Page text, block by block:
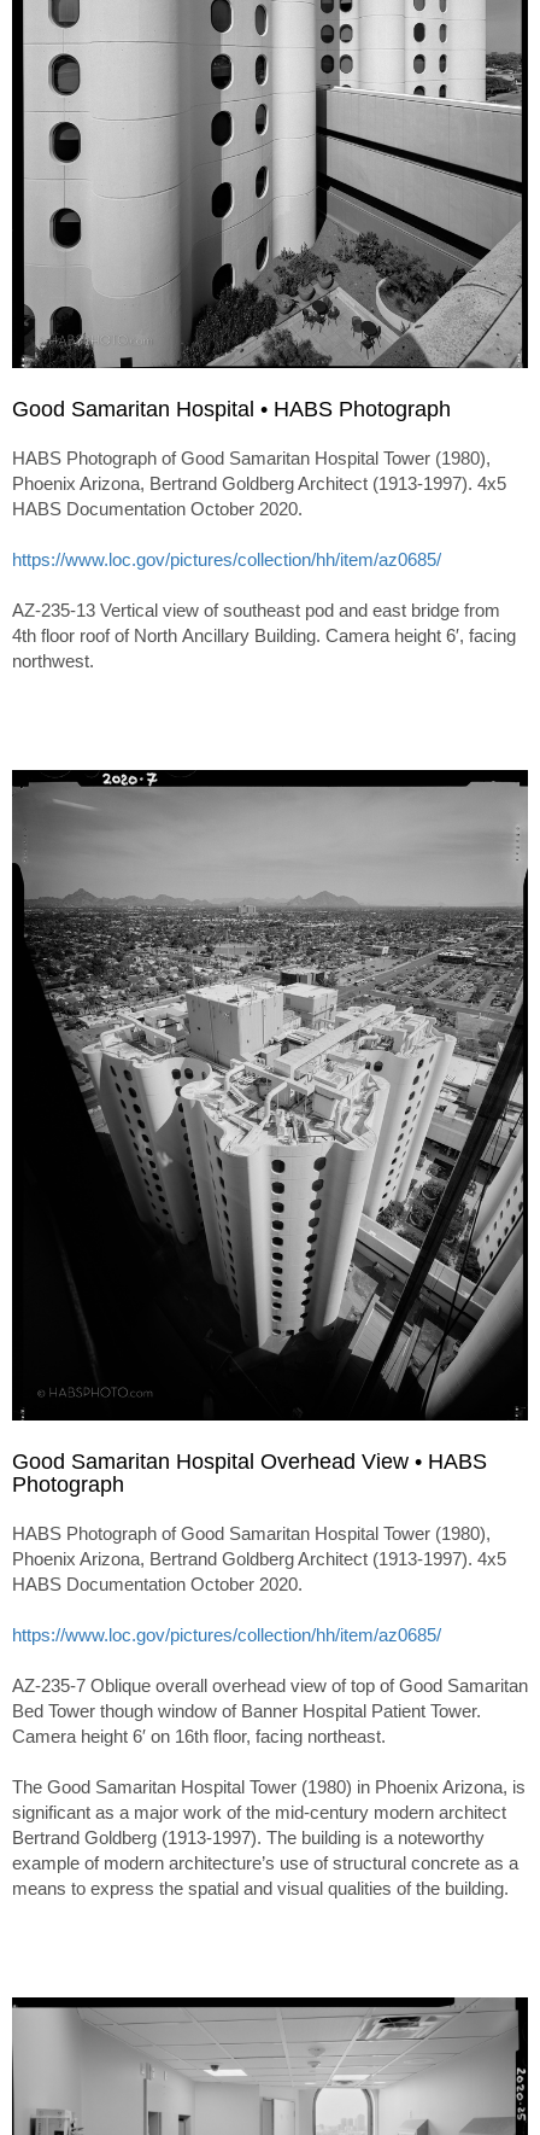
Good Samaritan Hospital • HABS Photograph
HABS Photograph of Good Samaritan Hospital Tower (1980),
Phoenix Arizona, Bertrand Goldberg Architect (1913-1997). 4x5
HABS Documentation October 2020.
https://www.loc.gov/pictures/collection/hh/item/az0685/
AZ-235-13 Vertical view of southeast pod and east bridge from
4th floor roof of North Ancillary Building. Camera height 6′, facing
northwest.
Good Samaritan Hospital Overhead View • HABS
Photograph
HABS Photograph of Good Samaritan Hospital Tower (1980),
Phoenix Arizona, Bertrand Goldberg Architect (1913-1997). 4x5
HABS Documentation October 2020.
https://www.loc.gov/pictures/collection/hh/item/az0685/
AZ-235-7 Oblique overall overhead view of top of Good Samaritan
Bed Tower though window of Banner Hospital Patient Tower.
Camera height 6′ on 16th floor, facing northeast.
The Good Samaritan Hospital Tower (1980) in Phoenix Arizona, is
significant as a major work of the mid-century modern architect
Bertrand Goldberg (1913-1997). The building is a noteworthy
example of modern architecture’s use of structural concrete as a
means to express the spatial and visual qualities of the building.